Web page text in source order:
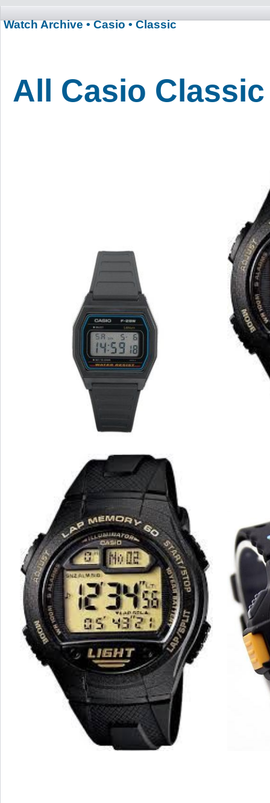
Watch Archive • Casio • Classic
All Casio